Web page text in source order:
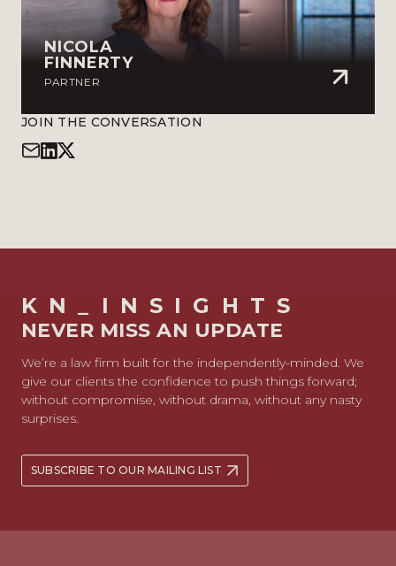
NICOLA
FINNERTY
PARTNER
JOIN THE CONVERSATION
KN_INSIGHTS
NEVER MISS AN UPDATE
We’re a law firm built for the independently-minded. We
give our clients the confidence to push things forward;
without compromise, without drama, without any nasty
surprises.
SUBSCRIBE TO OUR MAILING LIST